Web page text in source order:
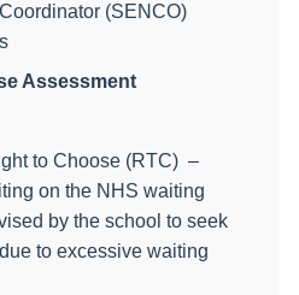
(SENCO)
Assessment
to Choose (RTC) –
on the NHS waiting
by the school to seek
to excessive waiting